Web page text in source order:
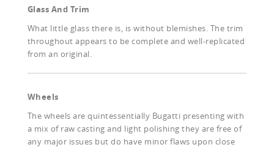
Glass And Trim
What little glass there is, is without blemishes. The trim
throughout appears to be complete and well-replicated
from an original.
Wheels
The wheels are quintessentially Bugatti presenting with
a mix of raw casting and light polishing they are free of
any major issues but do have minor flaws upon close